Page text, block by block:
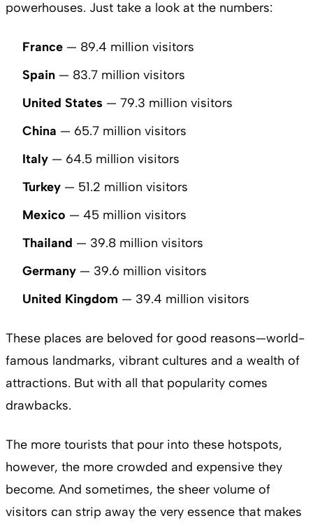
powerhouses. Just take a look at the numbers:
France — 89.4 million visitors
Spain — 83.7 million visitors
United States — 79.3 million visitors
China — 65.7 million visitors
Italy — 64.5 million visitors
Turkey — 51.2 million visitors
Mexico — 45 million visitors
Thailand — 39.8 million visitors
Germany — 39.6 million visitors
United Kingdom — 39.4 million visitors
These places are beloved for good reasons—world-
famous landmarks, vibrant cultures and a wealth of
attractions. But with all that popularity comes
drawbacks.
The more tourists that pour into these hotspots,
however, the more crowded and expensive they
become. And sometimes, the sheer volume of
visitors can strip away the very essence that makes